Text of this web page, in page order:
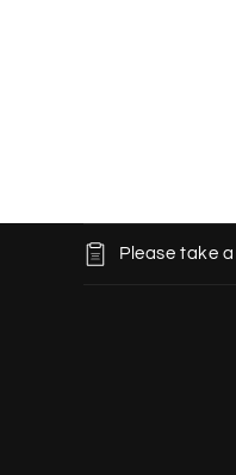
C
Please take